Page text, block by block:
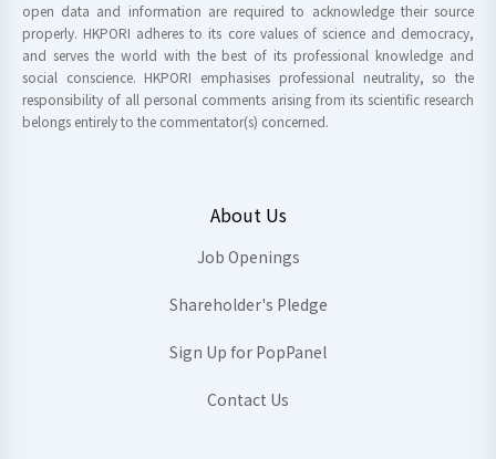
open data and information are required to acknowledge their source
properly. HKPORI adheres to its core values of science and democracy,
and serves the world with the best of its professional knowledge and
social conscience. HKPORI emphasises professional neutrality, so the
responsibility of all personal comments arising from its scientific research
belongs entirely to the commentator(s) concerned.
About Us
Job Openings
Shareholder's Pledge
Sign Up for PopPanel
Contact Us